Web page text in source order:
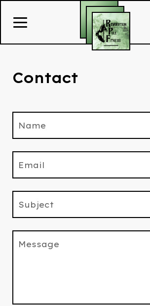
Contact
Name
Email
Subject
Message